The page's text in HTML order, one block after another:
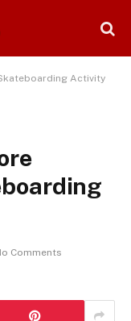
Activity
Comments